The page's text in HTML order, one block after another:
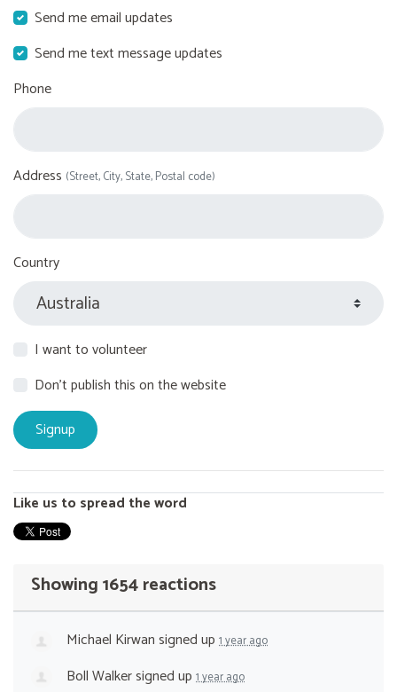
Send me email updates
Send me text message updates
Phone
Address (Street, City, State, Postal code)
Country
I want to volunteer
Don't publish this on the website
Like us to spread the word
Showing 1654 reactions
Michael Kirwansigned up 1 year ago
Boll Walkersigned up 1 year ago